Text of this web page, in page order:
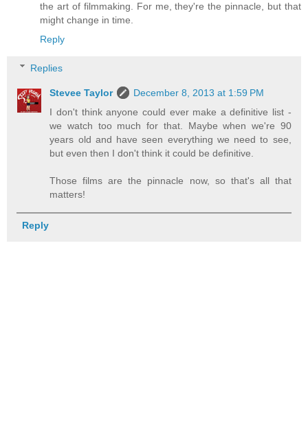
the art of filmmaking. For me, they're the pinnacle, but that
might change in time.
Reply
Replies
Stevee Taylor
December 8, 2013 at 1:59 PM
I don't think anyone could ever make a definitive list -
we watch too much for that. Maybe when we're 90
years old and have seen everything we need to see,
but even then I don't think it could be definitive.
Those films are the pinnacle now, so that's all that
matters!
Reply